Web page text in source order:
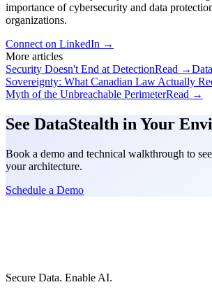
importance of cybersecurity and data
organizations.
Connect on LinkedIn →
More articles
Security Doesn't End at DetectionRead →
Sovereignty: What Canadian Law Actually
Myth of the Unbreachable PerimeterRead →
See DataStealth in Your
Book a demo and technical walkthrough to
your architecture.
Schedule a Demo
Secure Data. Enable AI.